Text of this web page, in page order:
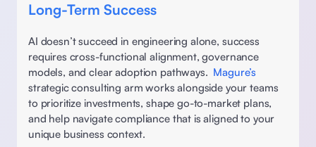
Long-Term Success
AI doesn’t succeed in engineering alone, success
requires cross-functional alignment, governance
models, and clear adoption pathways. Magure’s
strategic consulting arm works alongside your teams
to prioritize investments, shape go-to-market plans,
and help navigate compliance that is aligned to your
unique business context.